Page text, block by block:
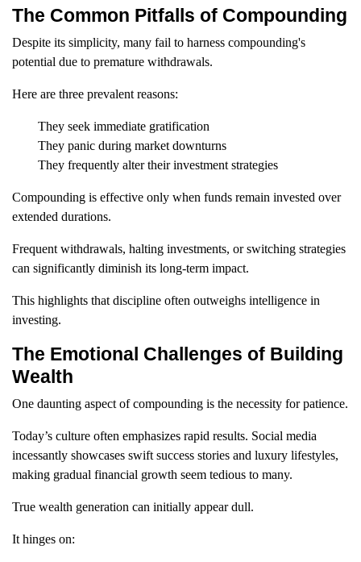
The Common Pitfalls of Compounding
Despite its simplicity, many fail to harness compounding's
potential due to premature withdrawals.
Here are three prevalent reasons:
They seek immediate gratification
They panic during market downturns
They frequently alter their investment strategies
Compounding is effective only when funds remain invested over
extended durations.
Frequent withdrawals, halting investments, or switching strategies
can significantly diminish its long-term impact.
This highlights that discipline often outweighs intelligence in
investing.
The Emotional Challenges of Building
Wealth
One daunting aspect of compounding is the necessity for patience.
Today’s culture often emphasizes rapid results. Social media
incessantly showcases swift success stories and luxury lifestyles,
making gradual financial growth seem tedious to many.
True wealth generation can initially appear dull.
It hinges on: